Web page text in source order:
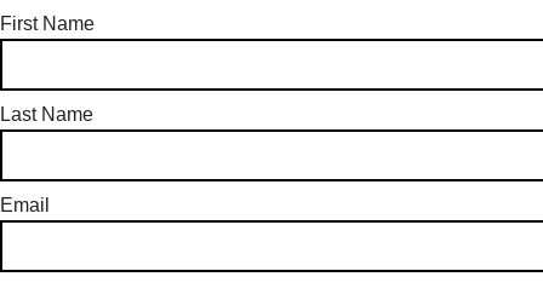
First Name
Last Name
Email